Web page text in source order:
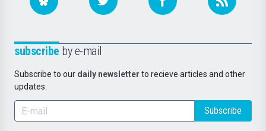
subscribe by e-mail
Subscribe to our daily newsletter to recieve articles and other
updates.
Subscribe